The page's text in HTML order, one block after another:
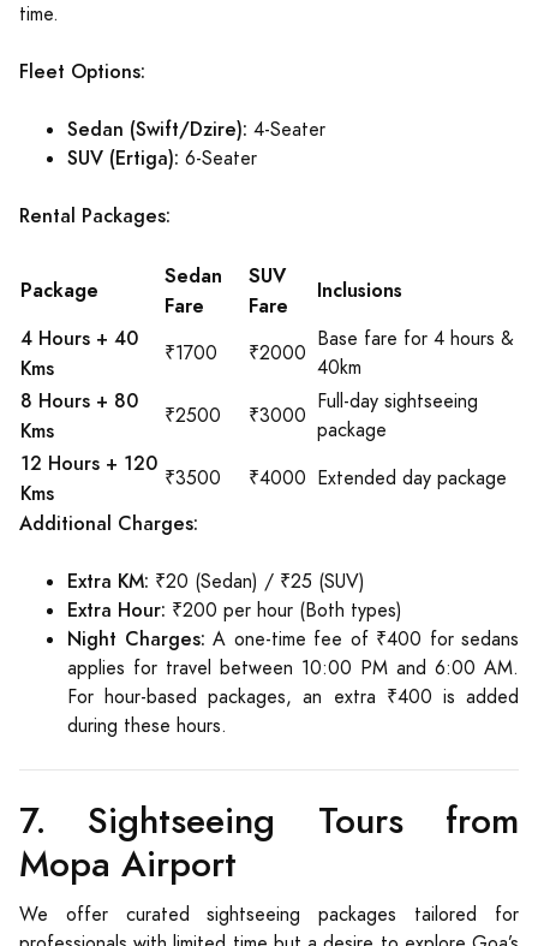
time.
Fleet Options:
Sedan (Swift/Dzire): 4-Seater
SUV (Ertiga): 6-Seater
Rental Packages:
Package
Sedan
Fare
SUV
Fare
Inclusions
4 Hours + 40
Kms
₹1700 ₹2000
Base fare for 4 hours &
40km
8 Hours + 80
Kms
₹2500 ₹3000
Full-day sightseeing
package
12 Hours + 120
Kms
₹3500 ₹4000 Extended day package
Additional Charges:
Extra KM: ₹20 (Sedan) / ₹25 (SUV)
Extra Hour: ₹200 per hour (Both types)
Night Charges: A one-time fee of ₹400 for sedans
applies for travel between 10:00 PM and 6:00 AM.
For hour-based packages, an extra ₹400 is added
during these hours.
7. Sightseeing Tours from
Mopa Airport
We offer curated sightseeing packages tailored for